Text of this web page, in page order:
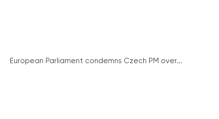
European Parliament condemns Czech PM over...